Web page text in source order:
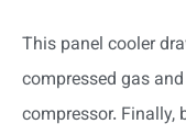
This panel cooler
compressed gas
compressor. Finally,